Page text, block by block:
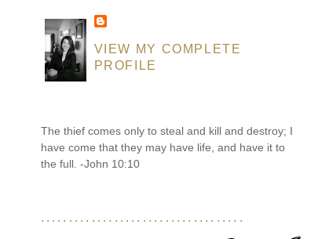
VIEW MY COMPLETE
PROFILE
The thief comes only to steal and kill and destroy; I
have come that they may have life, and have it to
the full. -John 10:10
....................................